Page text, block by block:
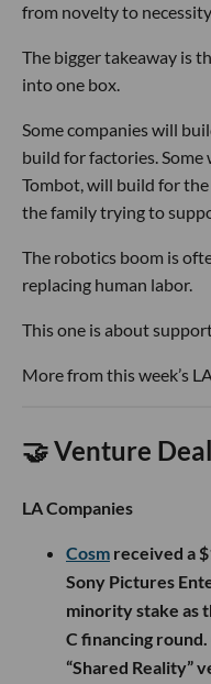
from novelty to
The bigger takeaway is
into one box.
Some companies will
build for factories. Some
Tombot, will build for
the family trying to
The robotics boom is
replacing human labor.
This one is about
More from this week’s
🤝 Venture
LA Companies
Cosm received a
Sony Pictures
minority stake as
C financing
“Shared Reality”